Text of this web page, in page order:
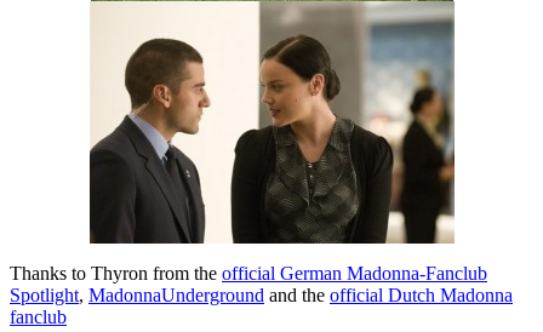
Thanks to Thyron from the official German Madonna-Fanclub
Spotlight, MadonnaUnderground and the official Dutch Madonna
fanclub